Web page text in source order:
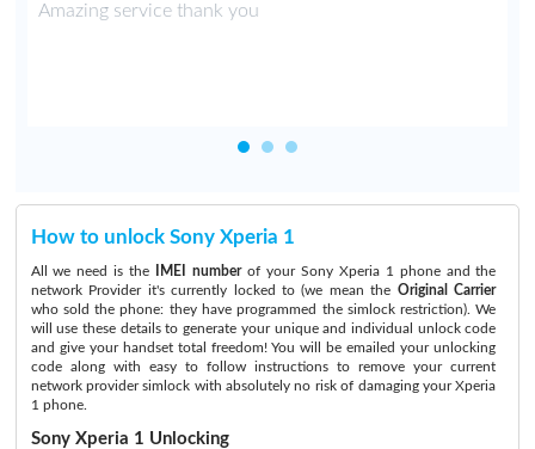
Amazing service thank you
How to unlock Sony Xperia 1
All we need is the IMEI numberof your Sony Xperia 1 phone and the
network Provider it's currently locked to (we mean the Original Carrier
who sold the phone: they have programmed the simlock restriction). We
will use these details to generate your unique and individual unlock code
and give your handset total freedom! You will be emailed your unlocking
code along with easy to follow instructions to remove your current
network provider simlock with absolutely no risk of damaging your Xperia
1 phone.
Sony Xperia 1 Unlocking